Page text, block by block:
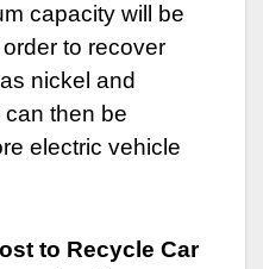
capacity will be
to recover
nickel and
can then be
electric vehicle
to Recycle Car